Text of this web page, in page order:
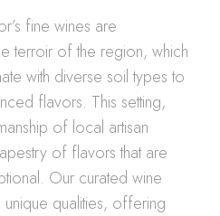
fine wines are
terroir of the region, which
with diverse soil types to
flavors. This setting,
of local artisan
of flavors that are
Our curated wine
qualities, offering